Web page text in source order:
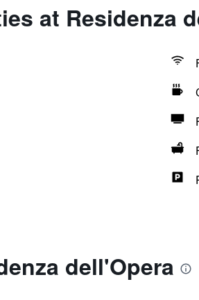
at Residenza
dell'Opera